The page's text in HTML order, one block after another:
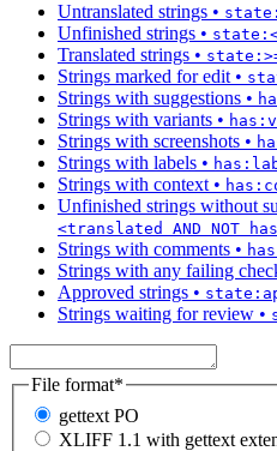
Untranslated strings •
Unfinished strings •
Translated strings •
Strings marked for edit •
Strings with suggestions •
Strings with variants •
Strings with screenshots •
Strings with labels •
Strings with context •
Unfinished strings without
<translated AND NOT
Strings with comments •
Strings with any failing
Approved strings •
Strings waiting for review •
File format*
gettext PO
XLIFF 1.1 with gettext